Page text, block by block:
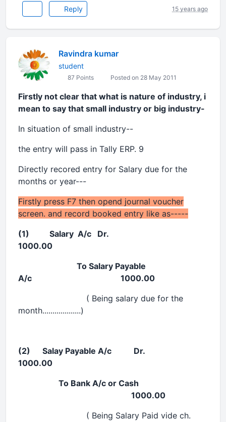
Reply 15 years ago
Ravindra kumar
student
87 Points Posted on 28 May 2011
Firstly not clear that what is nature of industry, i
mean to say that small industry or big industry-
In situation of small industry--
the entry will pass in Tally ERP. 9
Directly recored entry for Salary due for the
months or year---
Firstly press F7 then opend journal voucher
screen. and record booked entry like as-----
(1) Salary A/c Dr.
1000.00
To Salary Payable
A/c 1000.00
( Being salary due for the
month...................)
(2) Salay Payable A/c Dr.
1000.00
To Bank A/c or Cash
1000.00
( Being Salary Paid vide ch.